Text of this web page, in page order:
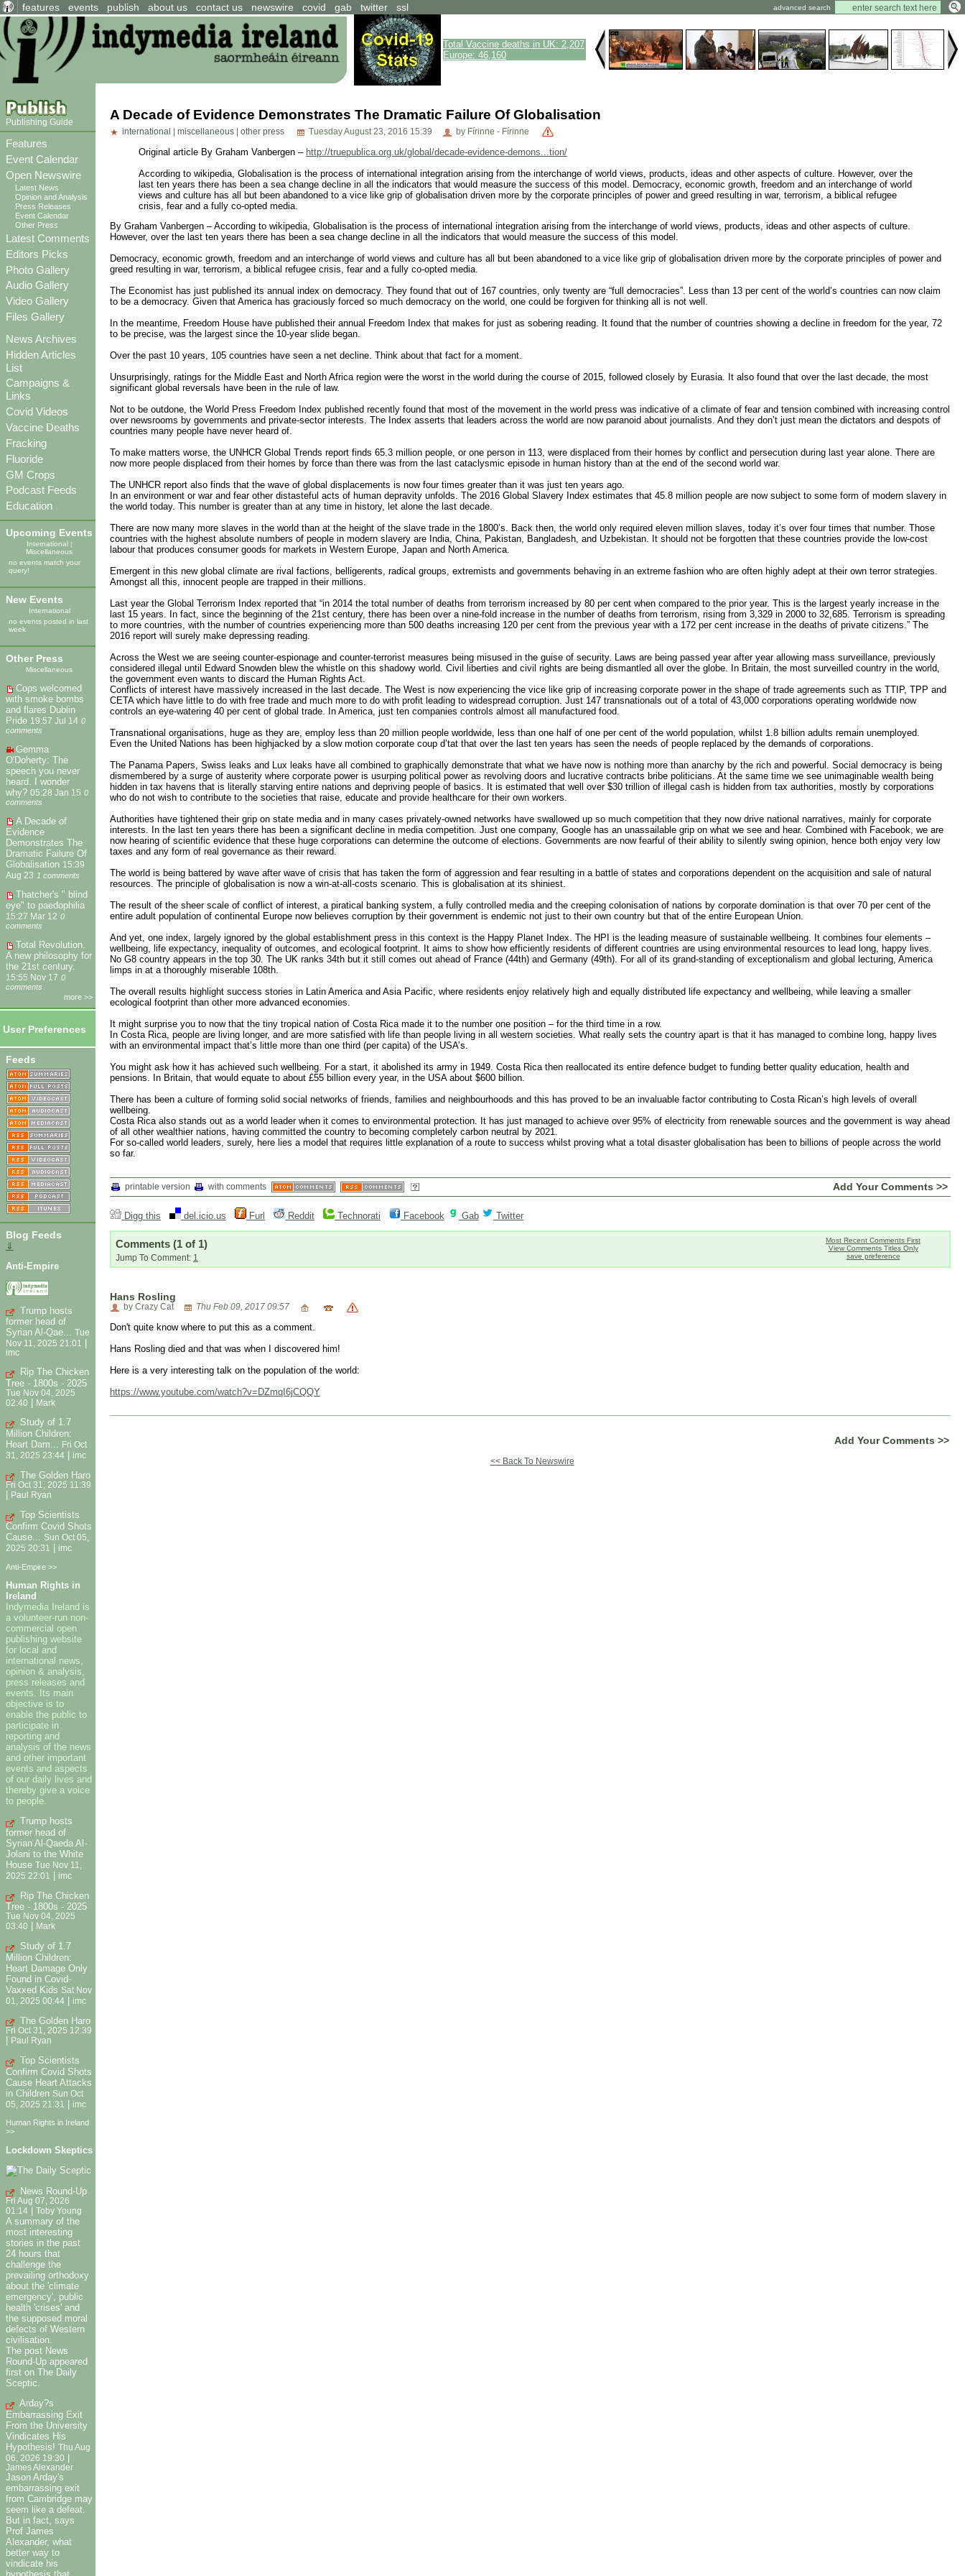
features events publish about us contact us newswire covid gab twitter ssl advanced search
Total Vaccine deaths in UK: 2,207
Europe: 46,160
Publishing Guide
Features
Event Calendar
Open Newswire
Latest News
Opinion and Analysis
Press Releases
Event Calendar
Other Press
Latest Comments
Editors Picks
Photo Gallery
Audio Gallery
Video Gallery
Files Gallery
News Archives
Hidden Articles
List
Campaigns &
Links
Covid Videos
Vaccine Deaths
Fracking
Fluoride
GM Crops
Podcast Feeds
Education
Upcoming Events
International|
Miscellaneous
no events match your
query!
New Events
International
no events posted in last
week
Other Press
Miscellaneous
Cops welcomed
with smoke bombs
and flares Dublin
Pride 19:57 Jul 14 0
comments
Gemma
O'Doherty: The
speech you never
heard. I wonder
why? 05:28 Jan 15 0
comments
A Decade of
Evidence
Demonstrates The
Dramatic Failure Of
Globalisation 15:39
Aug 23 1 comments
Thatcher's " blind
eye" to paedophilia
15:27 Mar 12 0
comments
Total Revolution.
A new philosophy for
the 21st century.
15:55 Nov 17 0
comments
more >>
User Preferences
Feeds
Blog Feeds
⇓
Anti-Empire
Trump hosts
former head of
Syrian Al-Qae... Tue
Nov 11, 2025 21:01
imc
Rip The Chicken
Tree - 1800s - 2025
Tue Nov 04, 2025
02:40 | Mark
Study of 1.7
Million Children:
Heart Dam... Fri Oct
31, 2025 23:44
imc
The Golden Haro
Fri Oct 31, 2025 11:39
Paul Ryan
Top Scientists
Confirm Covid Shots
Cause...
Sun Oct 05,
2025 20:31
imc
Anti-Empire >>
Human Rights in
Ireland
Indymedia Ireland is
a volunteer-run non-
commercial open
publishing website
for local and
international news,
opinion & analysis,
press releases and
events. Its main
objective is to
enable the public to
participate in
reporting and
analysis of the news
and other important
events and aspects
of our daily lives and
thereby give a voice
to people.
Trump hosts
former head of
Syrian Al-Qaeda Al-
Jolani to the White
House Tue Nov 11,
2025 22:01
imc
Rip The Chicken
Tree - 1800s - 2025
Tue Nov 04, 2025
03:40
Mark
Study of 1.7
Million Children:
Heart Damage Only
Found in Covid-
Vaxxed Kids Sat Nov
01, 2025 00:44 | imc
The Golden Haro
Fri Oct 31, 2025 12:39
Paul Ryan
Top Scientists
Confirm Covid Shots
Cause Heart Attacks
in Children Sun Oct
05, 2025 21:31
| imc
Human Rights in Ireland
>>
Lockdown Skeptics
News Round-Up
Fri Aug 07, 2026
01:14
Toby Young
A summary of the
most interesting
stories in the past
24 hours that
challenge the
prevailing orthodoxy
about the 'climate
emergency', public
health 'crises' and
the supposed moral
defects of Western
civilisation.
The post News
Round-Up appeared
first on The Daily
Sceptic.
Arday?s
Embarrassing Exit
From the University
Vindicates His
Hypothesis! Thu Aug
06, 2026 19:30
James Alexander
Jason Arday's
embarrassing exit
from Cambridge may
seem like a defeat.
But in fact, says
Prof James
Alexander, what
better way to
vindicate his
A Decade of Evidence Demonstrates The Dramatic Failure Of Globalisation
international miscellaneous other press Tuesday August 23, 2016 15:39 by Fírinne - Fírinne
Original article By Graham Vanbergen – http://truepublica.org.uk/global/decade-evidence-demons...tion/
According to wikipedia, Globalisation is the process of international integration arising from the interchange of world views, products, ideas and other aspects of culture. However, over the
last ten years there has been a sea change decline in all the indicators that would measure the success of this model. Democracy, economic growth, freedom and an interchange of world
views and culture has all but been abandoned to a vice like grip of globalisation driven more by the corporate principles of power and greed resulting in war, terrorism, a biblical refugee
crisis, fear and a fully co-opted media.
By Graham Vanbergen – According to wikipedia, Globalisation is the process of international integration arising from the interchange of world views, products, ideas and other aspects of culture.
However, over the last ten years there has been a sea change decline in all the indicators that would measure the success of this model.
Democracy, economic growth, freedom and an interchange of world views and culture has all but been abandoned to a vice like grip of globalisation driven more by the corporate principles of power and
greed resulting in war, terrorism, a biblical refugee crisis, fear and a fully co-opted media.
The Economist has just published its annual index on democracy. They found that out of 167 countries, only twenty are “full democracies”. Less than 13 per cent of the world’s countries can now claim
to be a democracy. Given that America has graciously forced so much democracy on the world, one could be forgiven for thinking all is not well.
In the meantime, Freedom House have published their annual Freedom Index that makes for just as sobering reading. It found that the number of countries showing a decline in freedom for the year, 72
to be precise, was the largest since the 10-year slide began.
Over the past 10 years, 105 countries have seen a net decline. Think about that fact for a moment.
Unsurprisingly, ratings for the Middle East and North Africa region were the worst in the world during the course of 2015, followed closely by Eurasia. It also found that over the last decade, the most
significant global reversals have been in the rule of law.
Not to be outdone, the World Press Freedom Index published recently found that most of the movement in the world press was indicative of a climate of fear and tension combined with increasing control
over newsrooms by governments and private-sector interests. The Index asserts that leaders across the world are now paranoid about journalists. And they don’t just mean the dictators and despots of
countries many people have never heard of.
To make matters worse, the UNHCR Global Trends report finds 65.3 million people, or one person in 113, were displaced from their homes by conflict and persecution during last year alone. There are
now more people displaced from their homes by force than there was from the last cataclysmic episode in human history than at the end of the second world war.
The UNHCR report also finds that the wave of global displacements is now four times greater than it was just ten years ago.
In an environment or war and fear other distasteful acts of human depravity unfolds. The 2016 Global Slavery Index estimates that 45.8 million people are now subject to some form of modern slavery in
the world today. This number is greater than at any time in history, let alone the last decade.
There are now many more slaves in the world than at the height of the slave trade in the 1800’s. Back then, the world only required eleven million slaves, today it’s over four times that number. Those
countries with the highest absolute numbers of people in modern slavery are India, China, Pakistan, Bangladesh, and Uzbekistan. It should not be forgotten that these countries provide the low-cost
labour that produces consumer goods for markets in Western Europe, Japan and North America.
Emergent in this new global climate are rival factions, belligerents, radical groups, extremists and governments behaving in an extreme fashion who are often highly adept at their own terror strategies.
Amongst all this, innocent people are trapped in their millions.
Last year the Global Terrorism Index reported that “in 2014 the total number of deaths from terrorism increased by 80 per cent when compared to the prior year. This is the largest yearly increase in the
last 15 years. In fact, since the beginning of the 21st century, there has been over a nine-fold increase in the number of deaths from terrorism, rising from 3,329 in 2000 to 32,685. Terrorism is spreading
to more countries, with the number of countries experiencing more than 500 deaths increasing 120 per cent from the previous year with a 172 per cent increase in the deaths of private citizens.” The
2016 report will surely make depressing reading.
Across the West we are seeing counter-espionage and counter-terrorist measures being misused in the guise of security. Laws are being passed year after year allowing mass surveillance, previously
considered illegal until Edward Snowden blew the whistle on this shadowy world. Civil liberties and civil rights are being dismantled all over the globe. In Britain, the most surveilled country in the world,
the government even wants to discard the Human Rights Act.
Conflicts of interest have massively increased in the last decade. The West is now experiencing the vice like grip of increasing corporate power in the shape of trade agreements such as TTIP, TPP and
CETA which have little to do with free trade and much more to do with profit leading to widespread corruption. Just 147 transnationals out of a total of 43,000 corporations operating worldwide now
controls an eye-watering 40 per cent of global trade. In America, just ten companies controls almost all manufactured food.
Transnational organisations, huge as they are, employ less than 20 million people worldwide, less than one half of one per cent of the world population, whilst 1.8 billion adults remain unemployed.
Even the United Nations has been highjacked by a slow motion corporate coup d’tat that over the last ten years has seen the needs of people replaced by the demands of corporations.
The Panama Papers, Swiss leaks and Lux leaks have all combined to graphically demonstrate that what we have now is nothing more than anarchy by the rich and powerful. Social democracy is being
dismembered by a surge of austerity where corporate power is usurping political power as revolving doors and lucrative contracts bribe politicians. At the same time we see unimaginable wealth being
hidden in tax havens that is literally starving entire nations and depriving people of basics. It is estimated that well over $30 trillion of illegal cash is hidden from tax authorities, mostly by corporations
who do not wish to contribute to the societies that raise, educate and provide healthcare for their own workers.
Authorities have tightened their grip on state media and in many cases privately-owned networks have swallowed up so much competition that they now drive national narratives, mainly for corporate
interests. In the last ten years there has been a significant decline in media competition. Just one company, Google has an unassailable grip on what we see and hear. Combined with Facebook, we are
now hearing of scientific evidence that these huge corporations can determine the outcome of elections. Governments are now fearful of their ability to silently swing opinion, hence both enjoy very low
taxes and any form of real governance as their reward.
The world is being battered by wave after wave of crisis that has taken the form of aggression and fear resulting in a battle of states and corporations dependent on the acquisition and sale of natural
resources. The principle of globalisation is now a win-at-all-costs scenario. This is globalisation at its shiniest.
The result of the sheer scale of conflict of interest, a piratical banking system, a fully controlled media and the creeping colonisation of nations by corporate domination is that over 70 per cent of the
entire adult population of continental Europe now believes corruption by their government is endemic not just to their own country but that of the entire European Union.
And yet, one index, largely ignored by the global establishment press in this context is the Happy Planet Index. The HPI is the leading measure of sustainable wellbeing. It combines four elements –
wellbeing, life expectancy, inequality of outcomes, and ecological footprint. It aims to show how efficiently residents of different countries are using environmental resources to lead long, happy lives.
No G8 country appears in the top 30. The UK ranks 34th but it still comes out ahead of France (44th) and Germany (49th). For all of its grand-standing of exceptionalism and global lecturing, America
limps in at a thoroughly miserable 108th.
The overall results highlight success stories in Latin America and Asia Pacific, where residents enjoy relatively high and equally distributed life expectancy and wellbeing, while leaving a smaller
ecological footprint than other more advanced economies.
It might surprise you to now that the tiny tropical nation of Costa Rica made it to the number one position – for the third time in a row.
In Costa Rica, people are living longer, and are more satisfied with life than people living in all western societies. What really sets the country apart is that it has managed to combine long, happy lives
with an environmental impact that’s little more than one third (per capita) of the USA’s.
You might ask how it has achieved such wellbeing. For a start, it abolished its army in 1949. Costa Rica then reallocated its entire defence budget to funding better quality education, health and
pensions. In Britain, that would equate to about £55 billion every year, in the USA about $600 billion.
There has been a culture of forming solid social networks of friends, families and neighbourhoods and this has proved to be an invaluable factor contributing to Costa Rican’s high levels of overall
wellbeing.
Costa Rica also stands out as a world leader when it comes to environmental protection. It has just managed to achieve over 95% of electricity from renewable sources and the government is way ahead
of all other wealthier nations, having committed the country to becoming completely carbon neutral by 2021.
For so-called world leaders, surely, here lies a model that requires little explanation of a route to success whilst proving what a total disaster globalisation has been to billions of people across the world
so far.
Add Your Comments >>
printable version with comments
Digg this del.icio.us Furl Reddit Technorati Facebook Gab Twitter
Most Recent Comments First
View Comments Titles Only
save preference
Comments (1 of 1)
Jump To Comment: 1
Hans Rosling
by Crazy Cat Thu Feb 09, 2017 09:57
Don't quite know where to put this as a comment.
Hans Rosling died and that was when I discovered him!
Here is a very interesting talk on the population of the world:
https://www.youtube.com/watch?v=DZmqI6jCQQY
Add Your Comments >>
<< Back To Newswire